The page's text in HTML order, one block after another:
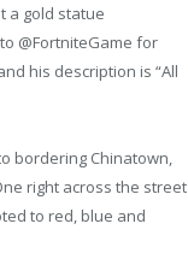
a gold statue
@FortniteGame for
his description is “All
bordering Chinatown,
right across the street
to red, blue and